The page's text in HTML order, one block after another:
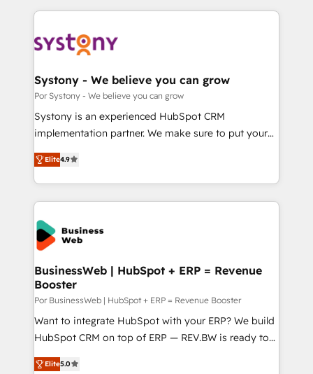
トを組み込んだ顧客フロント業務（マーケティング・営
ィブ・エージェンシーです。事業部・グループ会社・部
を、CRMを軸とした全社共通基盤に再構築します。意
思決定者・PMO・現場担当者に並走します。 1️⃣
HubSpot導入・活用支援 顧客データの一元化から、
GTMの見える化・自動化まで。全Hub統合運用、デー
2️⃣ AIエージェント組織構築 営業・マーケティング業務
の一部をAIが自律実行する組織への移行を設計・実装。
DX × AI推進のPMO伴走支援 複数部門をまたぐDX×AI変
革を、構想から実装・定着までPMOとして主導。「設
の統合・浸透・変革管理を実行します。 ▸ CMS戦略設
計・構築：リード獲得・CVR・SEOを前提にした情報設
提供。 ▸ 既存CRM・MAからの移行支援：Salesforce・
Marketo・Pardot等からの移行、カスタム設計、履歴
データ移行と活用設計まで。 ▸ AEO対応：ChatGPT・
Systony - We believe you can grow
Por Systony - We believe you can grow
Systony is an experienced HubSpot CRM
implementation partner. We make sure to put your
organization's needs and goals first and think along
with your organization. We are only satisfied once
you are too. Why Systony? - 20+ years of
experience with CRM, Marketing, Sales & Service
implementations - 500+ successful onboardings -
Own back-end developers - Complex data
migrations (e.g. Salesforce, MS Dynamics, Perfect
View, SuperOffice) - Custom integrations (e.g. MS
Business Central, Navision, AX, SAP, Exact, AFAS) We
focus on growing B2B companies in the SME sector
such as manufacturing, SaaS, business services and
wholesaler companies. As an experienced HubSpot
That's why we have developed a step-by-step
Elite4.9
BusinessWeb | HubSpot + ERP = Revenue
Booster
Por BusinessWeb | HubSpot + ERP = Revenue Booster
Want to integrate HubSpot with your ERP? We build
HubSpot CRM on top of ERP — REV.BW is ready to
use business model that you can for fast CRM start
in your organization. It's not brands that solve
Elite5.0